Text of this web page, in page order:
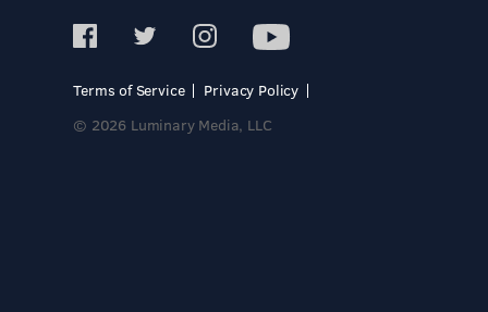
Terms of Service
Privacy Policy
© 2026 Luminary Media, LLC